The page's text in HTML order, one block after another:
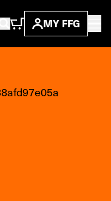
MY FFG